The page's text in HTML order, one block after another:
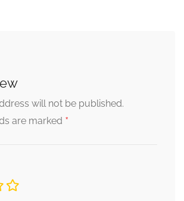
will not be published.
are marked *